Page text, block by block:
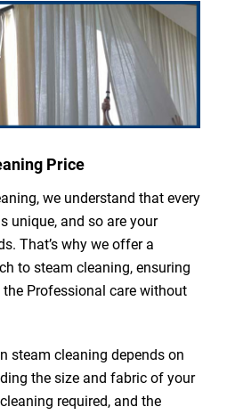
Price
we understand that every
unique, and so are your
That’s why we offer a
to steam cleaning, ensuring
Professional care without
steam cleaning depends on
the size and fabric of your
required, and the